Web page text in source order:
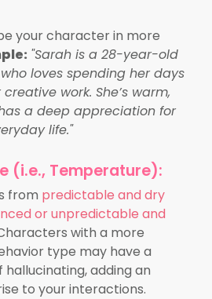
your character in more
"Sarah is a 28-year-old
loves spending her days
work. She’s warm,
a deep appreciation for
life."
(i.e., Temperature):
from predictable and dry
or unpredictable and
with a more
type may have a
adding an
to your interactions.